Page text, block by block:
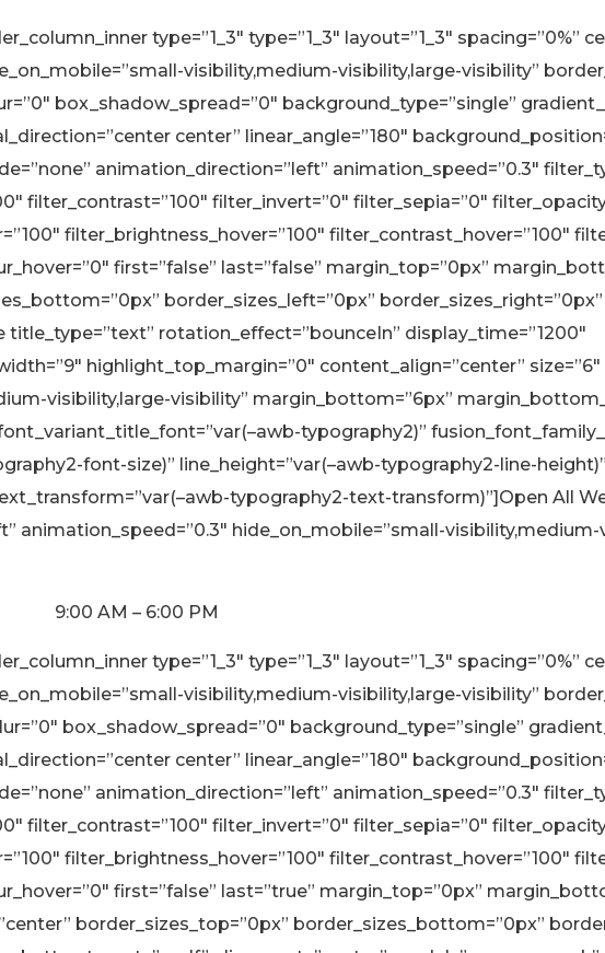
type=”1_3″ type=”1_3″ layout=”1_3″ spacing=”0%”
visibility,medium-visibility,large-visibility”
box_shadow_spread=”0″ background_type=”single”
center” linear_angle=”180″
animation_direction=”left” animation_speed=”0.3″
filter_contrast=”100″ filter_invert=”0″ filter_sepia=”0″
filter_brightness_hover=”100″ filter_contrast_hover=”100″
first=”false” last=”false” margin_top=”0px”
border_sizes_left=”0px” border_sizes_right=”0px”
title_type=”text” rotation_effect=”bounceIn” display_time=”1200″
highlight_top_margin=”0″ content_align=”center” size=”6″
visibility,large-visibility” margin_bottom=”6px”
typography2)”
font-size)” line_height=”var(–awb-typography2-line-
typography2-text-transform)”]Open All
animation_speed=”0.3″ hide_on_mobile=”small-
9:00 AM – 6:00 PM
type=”1_3″ type=”1_3″ layout=”1_3″ spacing=”0%”
visibility,medium-visibility,large-visibility”
box_shadow_spread=”0″ background_type=”single”
center” linear_angle=”180″
animation_direction=”left” animation_speed=”0.3″
filter_contrast=”100″ filter_invert=”0″ filter_sepia=”0″
filter_brightness_hover=”100″ filter_contrast_hover=”100″
first=”false” last=”true” margin_top=”0px”
border_sizes_top=”0px” border_sizes_bottom=”0px”